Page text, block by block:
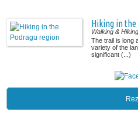
Hiking in the
Walking & Hiking
The trail is long
variety of the
significant (...)